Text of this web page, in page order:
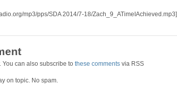
mp3/pps/SDA 2014/7-18/Zach_9_ATimeIAchieved.mp3]
You can also subscribe to these commentsvia RSS
on topic. No spam.